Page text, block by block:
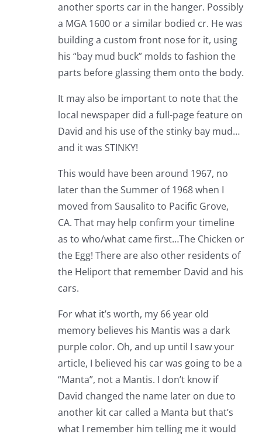
another sports car in the hanger. Possibly
a MGA 1600 or a similar bodied cr. He was
building a custom front nose for it, using
his “bay mud buck” molds to fashion the
parts before glassing them onto the body.
It may also be important to note that the
local newspaper did a full-page feature on
David and his use of the stinky bay mud…
and it was STINKY!
This would have been around 1967, no
later than the Summer of 1968 when I
moved from Sausalito to Pacific Grove,
CA. That may help confirm your timeline
as to who/what came first…The Chicken or
the Egg! There are also other residents of
the Heliport that remember David and his
cars.
For what it’s worth, my 66 year old
memory believes his Mantis was a dark
purple color. Oh, and up until I saw your
article, I believed his car was going to be a
“Manta”, not a Mantis. I don’t know if
David changed the name later on due to
another kit car called a Manta but that’s
what I remember him telling me it would